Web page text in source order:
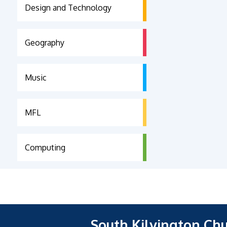
Design and Technology
Geography
Music
MFL
Computing